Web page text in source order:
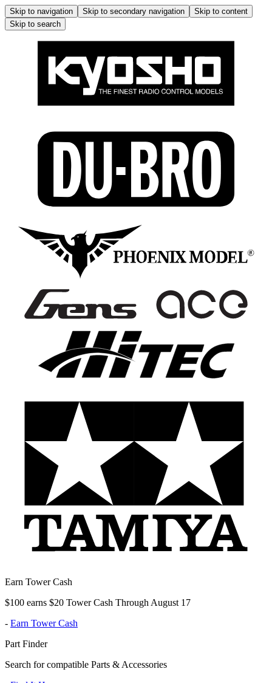
Skip to navigation Skip to secondary navigation
Skip to content
Skip to search
Earn Tower Cash
$100 earns $20 Tower Cash Through August 17
- Earn Tower Cash
Part Finder
Search for compatible Parts & Accessories